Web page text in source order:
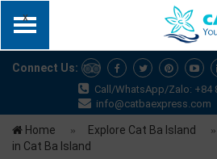
x
Connect Us:
Call/WhatsApp/Zalo: +84
info@catbaexpress.com
Home Explore Cat Ba Island
in Cat Ba Island